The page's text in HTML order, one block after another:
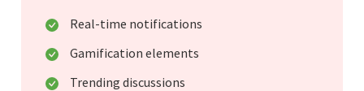
Real-time notifications
Gamification elements
Trending discussions